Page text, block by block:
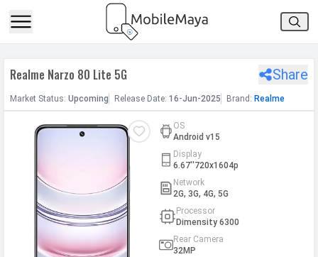
Google
Realme Narzo 80 Lite 5G Share
Market Status: Upcoming Release Date: 16-Jun-2025 Brand: Realme
OS
Android v15
Display
6.67''720x1604p
Network
2G, 3G, 4G, 5G
Processor
Dimensity 6300
Rear Camera
32MP